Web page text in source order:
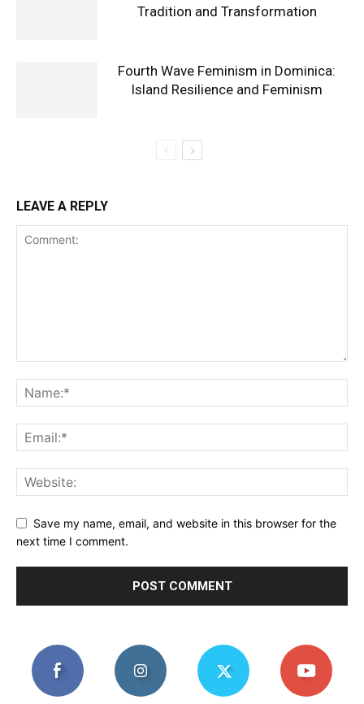
Tradition and Transformation
Fourth Wave Feminism in Dominica:
Island Resilience and Feminism
LEAVE A REPLY
Save my name, email, and website in this browser for the
next time I comment.